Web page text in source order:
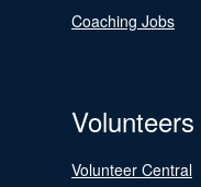
Coaching Jobs
Volunteers
Volunteer Central